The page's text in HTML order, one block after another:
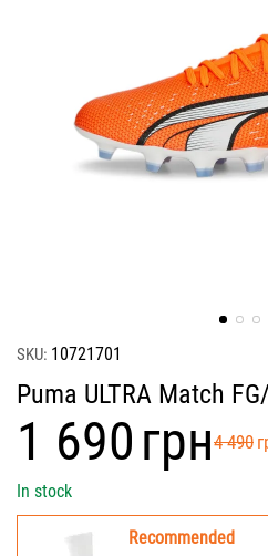
SKU: 10721701
Puma ULTRA Match
‍1 690‍грн‍4 490‍
In stock
Recommended